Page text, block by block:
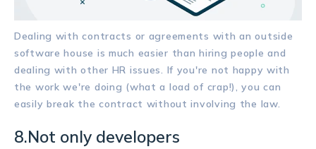
Dealing with contracts or agreements with an outside
software house is much easier than hiring people and
dealing with other HR issues. If you're not happy with
the work we're doing (what a load of crap!), you can
easily break the contract without involving the law.
8.Not only developers